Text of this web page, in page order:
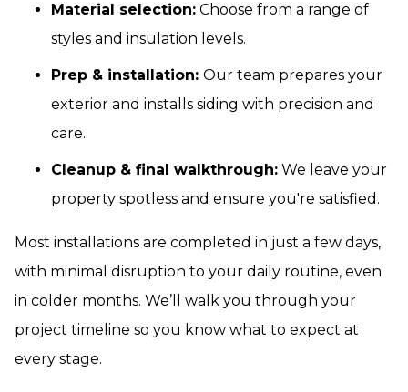
Material selection: Choose from a range of
styles and insulation levels.
Prep & installation: Our team prepares your
exterior and installs siding with precision and
care.
Cleanup & final walkthrough: We leave your
property spotless and ensure you're satisfied.
Most installations are completed in just a few days,
with minimal disruption to your daily routine, even
in colder months. We’ll walk you through your
project timeline so you know what to expect at
every stage.